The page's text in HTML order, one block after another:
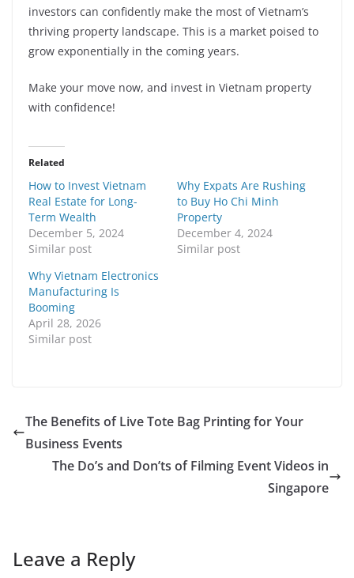
investors can confidently make the most of Vietnam’s
thriving property landscape. This is a market poised to
grow exponentially in the coming years.
Make your move now, and invest in Vietnam property
with confidence!
Related
How to Invest Vietnam
Real Estate for Long-
Term Wealth
December 5, 2024
Similar post
Why Expats Are Rushing
to Buy Ho Chi Minh
Property
December 4, 2024
Similar post
Why Vietnam Electronics
Manufacturing Is
Booming
April 28, 2026
Similar post
The Benefits of Live Tote Bag Printing for Your
Business Events
The Do’s and Don’ts of Filming Event Videos in
Singapore
Leave a Reply